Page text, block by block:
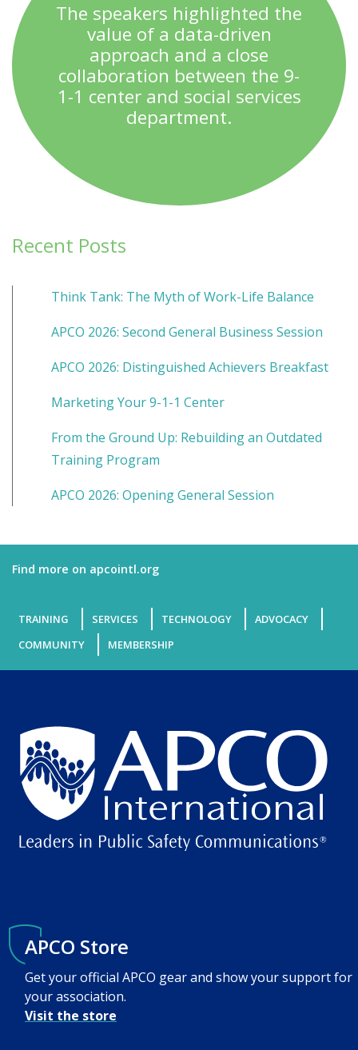
The speakers highlighted the
value of a data-driven
approach and a close
collaboration between the 9-
1-1 center and social services
department.
Recent Posts
Think Tank: The Myth of Work-Life Balance
APCO 2026: Second General Business Session
APCO 2026: Distinguished Achievers Breakfast
Marketing Your 9-1-1 Center
From the Ground Up: Rebuilding an Outdated
Training Program
APCO 2026: Opening General Session
Find more on apcointl.org
TRAINING SERVICES TECHNOLOGY
ADVOCACY
COMMUNITY
MEMBERSHIP
APCO Store
Get your official APCO gear and show your support for
your association.
Visit the store